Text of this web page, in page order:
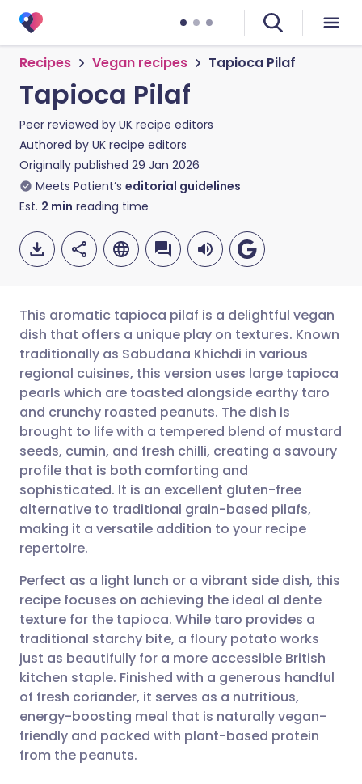
Recipes Vegan recipes Tapioca Pilaf
Tapioca Pilaf
Peer reviewed by UK recipe editors
Authored by UK recipe editors
Originally published 29 Jan 2026
Meets Patient’s editorial guidelines
Est. 2 min reading time
Share via email
Share via Facebook
Share via LinkedIn
Share via X
Copy link
🇬🇧 English 🇩🇪 Deutsch
🇪🇸 Español 🇫🇷 Français
🇮🇹 Italiano 🇵🇹
🇮🇳 हिन्दी
This aromatic tapioca pilaf is a delightful vegan
dish that offers a unique play on textures. Known
traditionally as Sabudana Khichdi in various
regional cuisines, this version uses large tapioca
pearls which are toasted alongside earthy taro
and crunchy roasted peanuts. The dish is
brought to life with a tempered blend of mustard
seeds, cumin, and fresh chilli, creating a savoury
profile that is both comforting and
sophisticated. It is an excellent gluten-free
alternative to traditional grain-based pilafs,
making it a versatile addition to your recipe
repertoire.
Perfect as a light lunch or a vibrant side dish, this
recipe focuses on achieving the ideal al dente
texture for the tapioca. While taro provides a
traditional starchy bite, a floury potato works
just as beautifully for a more accessible British
kitchen staple. Finished with a generous handful
of fresh coriander, it serves as a nutritious,
energy-boosting meal that is naturally vegan-
friendly and packed with plant-based protein
from the peanuts.